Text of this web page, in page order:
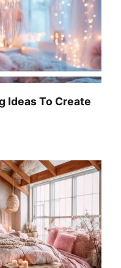
Ideas To Create